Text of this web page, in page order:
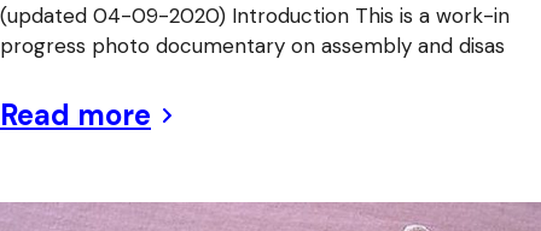
(updated 04-09-2020) Introduction This is a work-in
progress photo documentary on assembly and disas
Read more